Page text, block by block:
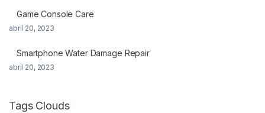
Game Console Care
abril 20, 2023
Smartphone Water Damage Repair
abril 20, 2023
Tags Clouds